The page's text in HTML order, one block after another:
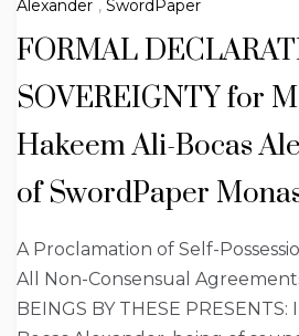
Alexander , SwordPaper
FORMAL
SOVEREIGNTY for
Hakeem Ali-Bocas
of SwordPaper
A Proclamation of Self-
All Non-Consensual
BEINGS BY THESE